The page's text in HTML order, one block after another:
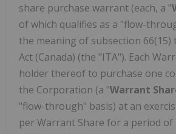
share purchase warrant (each, a "
of which qualifies as a "flow-
the meaning of subsection 66(15)
Act (Canada) (the "ITA"). Each
holder thereof to purchase one
the Corporation (a "Warrant
"flow-through" basis) at an
per Warrant Share for a period of